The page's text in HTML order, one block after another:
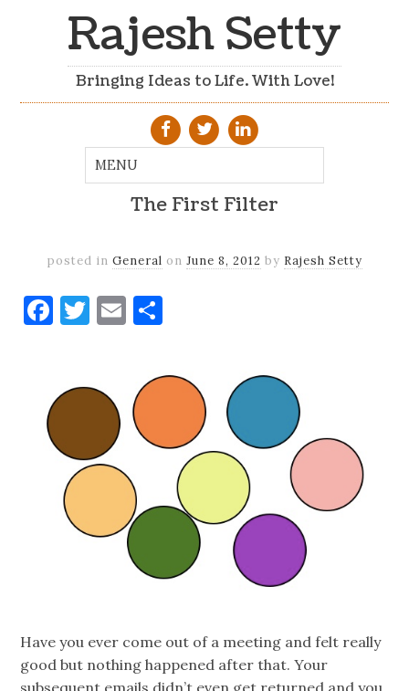
Rajesh Setty
Bringing Ideas to Life. With Love!
The First Filter
posted in General on June 8, 2012 by Rajesh Setty
Facebook
Twitter
Email
Have you ever come out of a meeting and felt really
good but nothing happened after that. Your
subsequent emails didn’t even get returned and you